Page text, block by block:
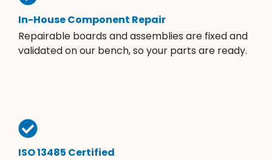
In-House Component Repair
Repairable boards and assemblies are fixed and
validated on our bench, so your parts are ready.
ISO 13485 Certified